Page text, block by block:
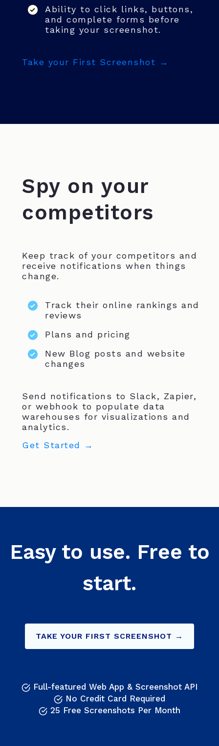
Ability to click links, buttons,
and complete forms before
taking your screenshot.
Take your First Screenshot →
Spy on your
competitors
Keep track of your competitors and
receive notifications when things
change.
Track their online rankings and
reviews
Plans and pricing
New Blog posts and website
changes
Send notifications to Slack, Zapier,
or webhook to populate data
warehouses for visualizations and
analytics.
Get Started →
Easy to use. Free to
start.
TAKE YOUR FIRST SCREENSHOT →
Full-featured Web App & Screenshot API
No Credit Card Required
25 Free Screenshots Per Month